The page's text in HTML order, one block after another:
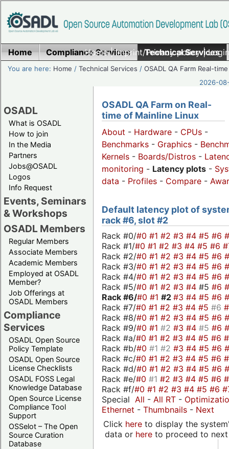
Home|Imprint/Privacy policy|
Home Compliance Services Technical Services
You are here: Home /Technical Services /OSADL QA Farm Real-time
2026-
OSADL
What is OSADL
How to join
In the Media
Partners
Jobs@OSADL
Logos
Info Request
Events, Seminars
& Workshops
OSADL Members
Regular Members
Associate Members
Academic Members
Employed at OSADL
Member?
Job Offerings at
OSADL Members
Compliance
Services
OSADL Open Source
Policy Template
OSADL Open Source
License Checklists
OSADL FOSS Legal
Knowledge Database
Open Source License
Compliance Tool
Support
OSSelot – The Open
Source Curation
Database
OSADL QA Farm on Real-
time of Mainline Linux
About - Hardware - CPUs -
Benchmarks - Graphics -
Kernels - Boards/Distros -
monitoring - Latency plots -
data - Profiles - Compare -
Default latency plot of
rack #6, slot #2
Rack #0/#0 #1 #2 #3 #4 #5 #6
Rack #1/#0 #1 #2 #3 #4 #5 #6
Rack #2/#0 #1 #2 #3 #4 #5 #6
Rack #3/#0 #1 #2 #3 #4 #5 #6
Rack #4/#0 #1 #2 #3 #4 #5 #6
Rack #5/#0 #1 #2 #3 #4 #5 #6
Rack #6/#0 #1 #2 #3 #4 #5 #6
Rack #7/#0 #1 #2 #3 #4 #5 #6
Rack #8/#0 #1 #2 #3 #4 #5 #6
Rack #9/#0 #1 #2 #3 #4 #5 #6
Rack #a/#0 #1 #2 #3 #4 #5 #6
Rack #b/#0 #1 #2 #3 #4 #5 #6
Rack #c/#0 #1 #2 #3 #4 #5 #6
Rack #d/#0 #1 #2 #3 #4 #5 #6
Rack #e/#0 #1 #2 #3 #4 #5 #6
Rack #f/#0 #1 #2 #3 #4 #5 #6
Special All - All RT -
Ethernet - Thumbnails - Next
Click hereto display the
data or hereto proceed to next